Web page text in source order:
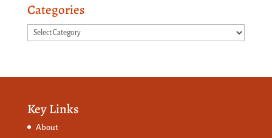
Categories
Categories
Key Links
About